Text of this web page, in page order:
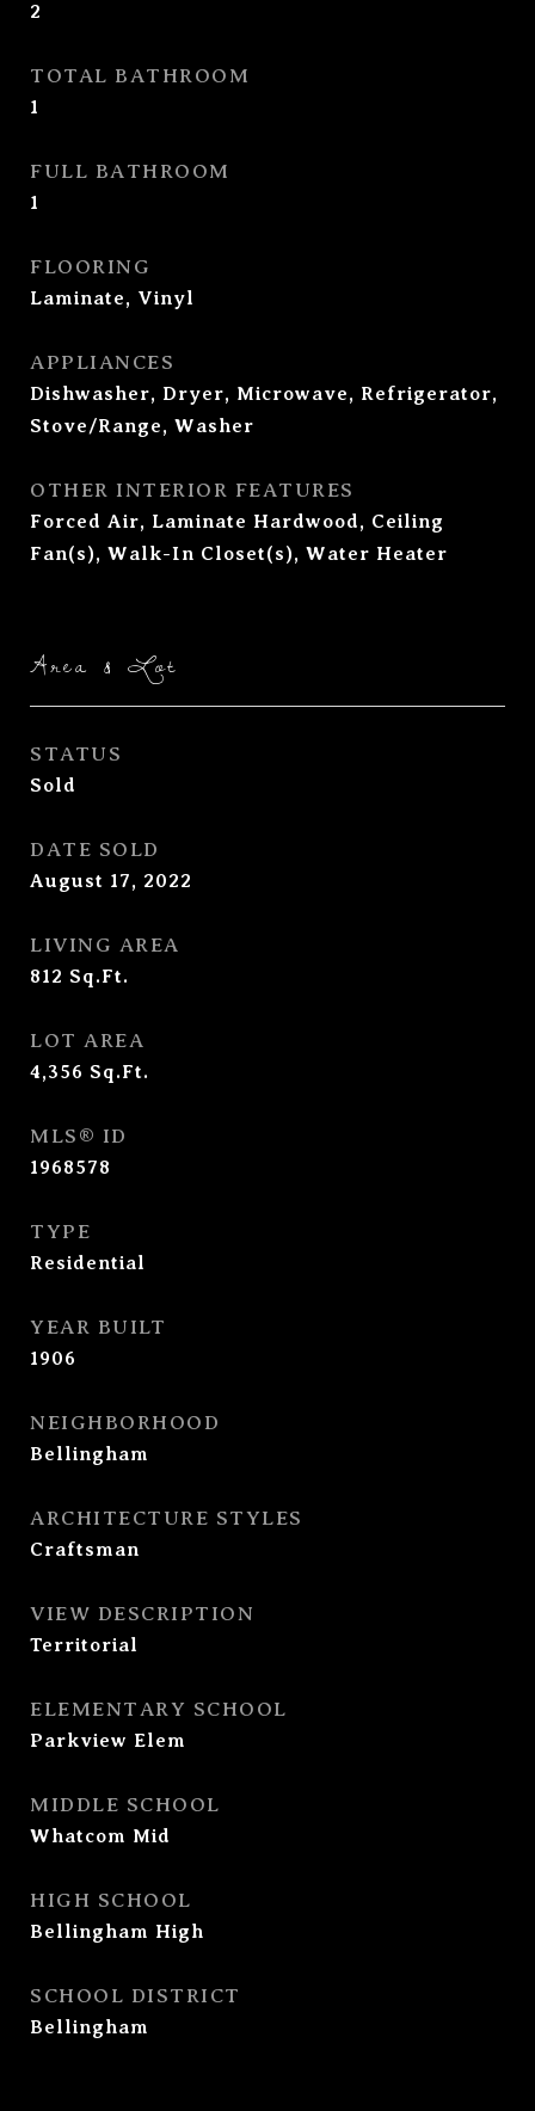
2
TOTAL BATHROOM
1
FULL BATHROOM
1
FLOORING
Laminate, Vinyl
APPLIANCES
Dishwasher, Dryer, Microwave, Refrigerator,
Stove/Range, Washer
OTHER INTERIOR FEATURES
Forced Air, Laminate Hardwood, Ceiling
Fan(s), Walk-In Closet(s), Water Heater
Area & Lot
STATUS
Sold
DATE SOLD
August 17, 2022
LIVING AREA
812 Sq.Ft.
LOT AREA
4,356 Sq.Ft.
MLS® ID
1968578
TYPE
Residential
YEAR BUILT
1906
NEIGHBORHOOD
Bellingham
ARCHITECTURE STYLES
Craftsman
VIEW DESCRIPTION
Territorial
ELEMENTARY SCHOOL
Parkview Elem
MIDDLE SCHOOL
Whatcom Mid
HIGH SCHOOL
Bellingham High
SCHOOL DISTRICT
Bellingham